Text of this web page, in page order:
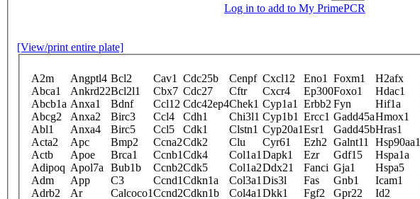
Log in to add to My PrimePCR
[View/print entire plate]
A2m Angptl4 Bcl2 Cav1 Cdc25b Cenpf Cxcl12 Eno1 Foxm1 H2afx
Abca1
Ankrd22Bcl2l1 Cbx7 Cdc27 Cftr Cxcr4 Ep300Foxo1 Hdac1
Abcb1a Anxa1 Bdnf Ccl12 Cdc42ep4Chek1 Cyp1a1 Erbb2 Fyn Hif1a
Abcg2
Anxa2 Birc3 Ccl4 Cdh1 Chi3l1 Cyp1b1 Ercc1 Gadd45aHmox1
Abl1
Anxa4 Birc5 Ccl5 Cdk1 Clstn1 Cyp20a1Esr1 Gadd45bHras1
Acta2
Apc Bmp2 Ccna2Cdk2 Clu Cyr61 Ezh2 Galnt11 Hsp90aa1
Actb
Apoe Brca1 Ccnb1Cdk4 Col1a1 Dapk1 Ezr Gdf15 Hspa1a
Adipoq Apol7a Bub1b Ccnb2Cdk5 Col1a2Ddx21 Fanci Gja1 Hspa5
Adm
App C3 Ccnd1Cdkn1a Col3a1 Dis3l Fas Gnb1 Icam1
Adrb2
Ar Calcoco1Ccnd2Cdkn1b Col4a1 Dkk1 Fgf2 Gpr22 Id2